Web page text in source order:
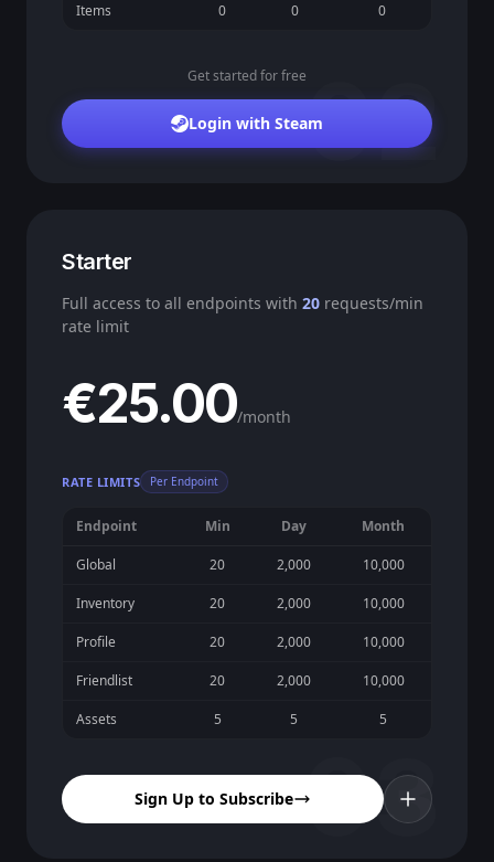
02
Items 0 0 0
Get started for free
Login with Steam
03
Starter
Full access to all endpoints with 20 requests/min
rate limit
€25.00/month
RATE LIMITS Per Endpoint
Endpoint Min Day Month
Global 20 2,000 10,000
Inventory 20 2,000 10,000
Profile 20 2,000 10,000
Friendlist 20 2,000 10,000
Assets 5 5 5
Sign Up to Subscribe